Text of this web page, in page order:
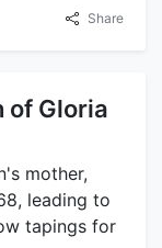
Share
of Gloria
mother,
leading to
tapings for